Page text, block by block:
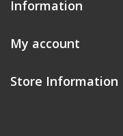
Information
My account
Store Information